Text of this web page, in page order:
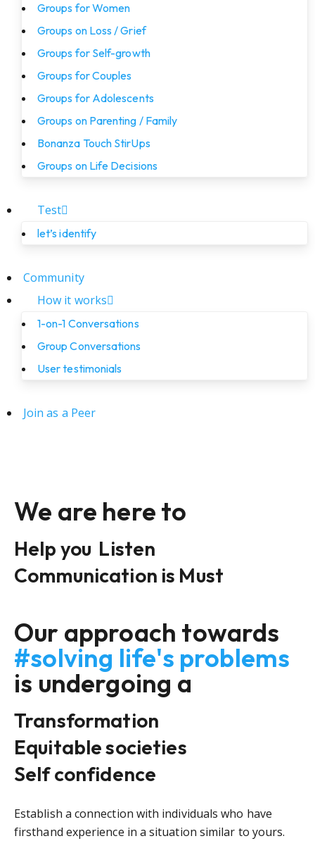
Groups for Women
Groups on Loss / Grief
Groups for Self-growth
Groups for Couples
Groups for Adolescents
Groups on Parenting / Family
Bonanza Touch StirUps
Groups on Life Decisions
Test
let’s identify
Community
How it works
1-on-1 Conversations
Group Conversations
User testimonials
Join as a Peer
We are here to
Help you Listen
Communication is Must
Our approach towards
#solving life's problems
is undergoing a
Transformation
Equitable societies
Self confidence
Establish a connection with individuals who have
firsthand experience in a situation similar to yours.